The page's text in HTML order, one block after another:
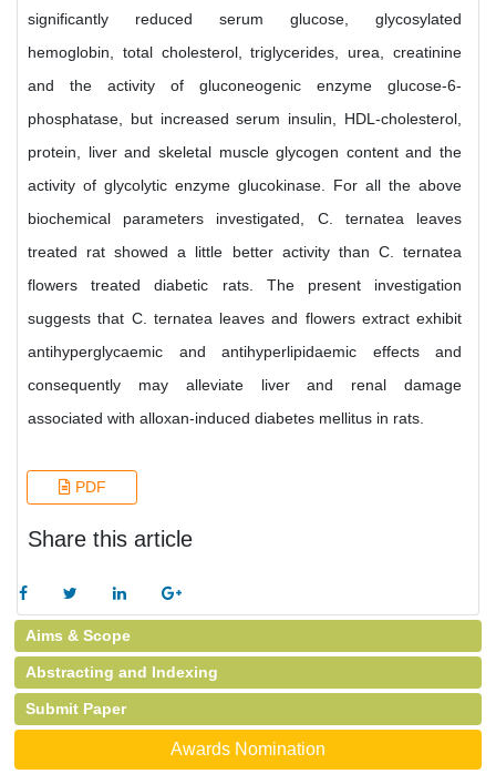
significantly reduced serum glucose, glycosylated
hemoglobin, total cholesterol, triglycerides, urea, creatinine
and the activity of gluconeogenic enzyme glucose-6-
phosphatase, but increased serum insulin, HDL-cholesterol,
protein, liver and skeletal muscle glycogen content and the
activity of glycolytic enzyme glucokinase. For all the above
biochemical parameters investigated, C. ternatea leaves
treated rat showed a little better activity than C. ternatea
flowers treated diabetic rats. The present investigation
suggests that C. ternatea leaves and flowers extract exhibit
antihyperglycaemic and antihyperlipidaemic effects and
consequently may alleviate liver and renal damage
associated with alloxan-induced diabetes mellitus in rats.
PDF
Share this article
Aims & Scope
Abstracting and Indexing
Submit Paper
Awards Nomination